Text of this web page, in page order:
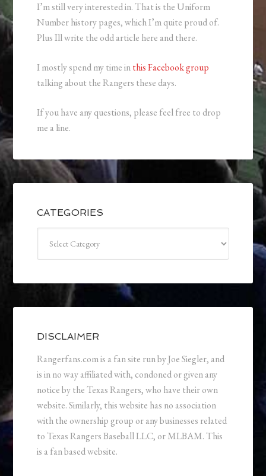
I’m still very interested in. That is the Uniform
Number history pages, which I’m quite proud of.
Plus Ill write the odd article here and there.
I mostly spend my time inthis Facebook group
talking about the Rangers these days.
If you have any questions, please feel free to drop
me a line.
CATEGORIES
DISCLAIMER
Rangerfans.com is a fan site run by Joe Siegler, and
is in no way affiliated with, condoned or given any
notice by the Texas Rangers, who have their own
website. Similarly, this website has no association
with the ownership group or any businesses related
to Texas Rangers Baseball LLC, or MLBAM. This
is a fan based website.